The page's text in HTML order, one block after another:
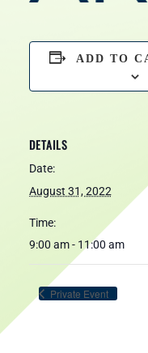
ADD TO
DETAILS
Date:
August 31, 2022
Time:
9:00 am - 11:00 am
Private Event